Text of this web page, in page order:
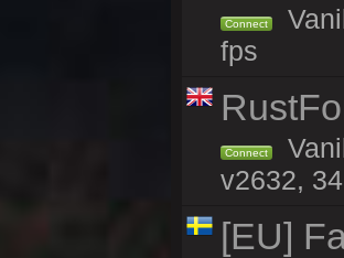
Connect
fps
Connect
v2632,
[EU]